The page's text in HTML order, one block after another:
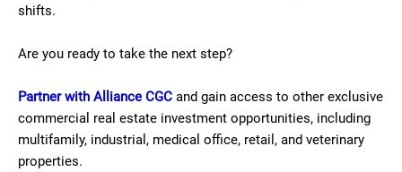
shifts.
Are you ready to take the next step?
Partner with Alliance CGC and gain access to other exclusive
commercial real estate investment opportunities, including
multifamily, industrial, medical office, retail, and veterinary
properties.